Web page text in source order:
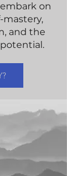
on
mastery,
and the